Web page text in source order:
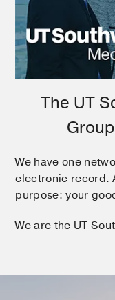
The UT
We have one
electronic record.
purpose: your
We are the UT